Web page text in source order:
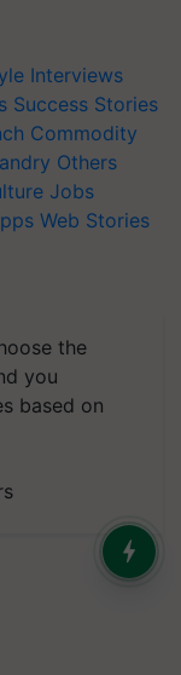
Interviews
Success Stories
Commodity
Others
Jobs
Web Stories
the
you
based on